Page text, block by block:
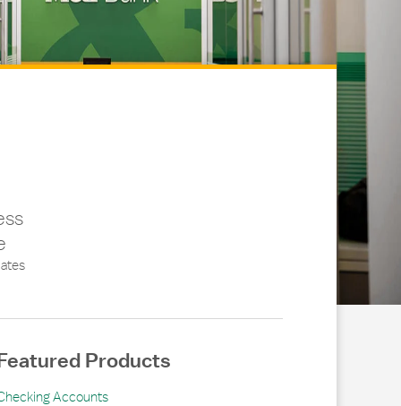
Products
Accounts